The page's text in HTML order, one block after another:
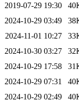
2019-07-29 19:30
2024-10-29 03:49
2024-11-01 10:27
2024-10-30 03:27
2024-10-29 17:58
2024-10-29 07:31
2024-10-29 02:49